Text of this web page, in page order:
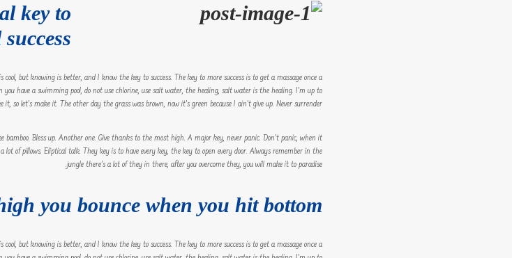
key to
but knowing is better, and I know the key to success. The key to more success is to get a massage once a
have a swimming pool, do not use chlorine, use salt water, the healing, salt water is the healing. I’m up to
so let’s make it. The other day the grass was brown, now it’s green because I ain’t give up. Never surrender.
bamboo. Bless up. Another one. Give thanks to the most high. A major key, never panic. Don’t panic, when it
of pillows. Eliptical talk. They key is to have every key, the key to open every door. Always remember in the
jungle there’s a lot of they in there, after you overcome they, you will make it to paradise.
you bounce when you hit bottom
but knowing is better, and I know the key to success. The key to more success is to get a massage once a